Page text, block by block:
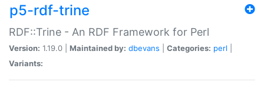
p5-rdf-trine
RDF::Trine - An RDF Framework for Perl
Version: 1.19.0 | Maintained by: dbevans Categories: perl
Variants: